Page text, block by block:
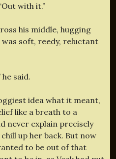
with it.”
his middle, hugging
was soft, reedy, reluctant
said.
idea what it meant,
like a breath to a
never explain precisely
up her back. But now
to be out of that